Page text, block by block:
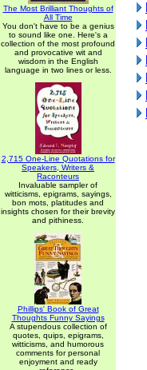
The Most Brilliant Thoughts of
All Time
You don't have to be a genius
to sound like one. Here's a
collection of the most profound
and provocative wit and
wisdom in the English
language in two lines or less.
2,715 One-Line Quotations for
Speakers, Writers &
Raconteurs
Invaluable sampler of
witticisms, epigrams, sayings,
bon mots, platitudes and
insights chosen for their brevity
and pithiness.
Phillips' Book of Great
Thoughts Funny Sayings
A stupendous collection of
quotes, quips, epigrams,
witticisms, and humorous
comments for personal
enjoyment and ready